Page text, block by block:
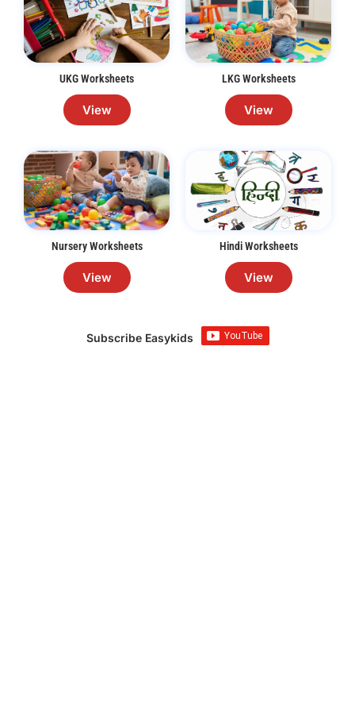
UKG Worksheets
View
LKG Worksheets
View
Nursery Worksheets
View
Hindi Worksheets
View
Subscribe Easykids